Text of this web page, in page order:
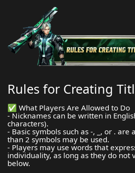
Rules for Creating
✅ What Players Are Allowed to Do
- Nicknames can be written in
characters).
- Basic symbols such as -, _, or .
than 2 symbols may be used.
- Players may use words that
individuality, as long as they do not
below.